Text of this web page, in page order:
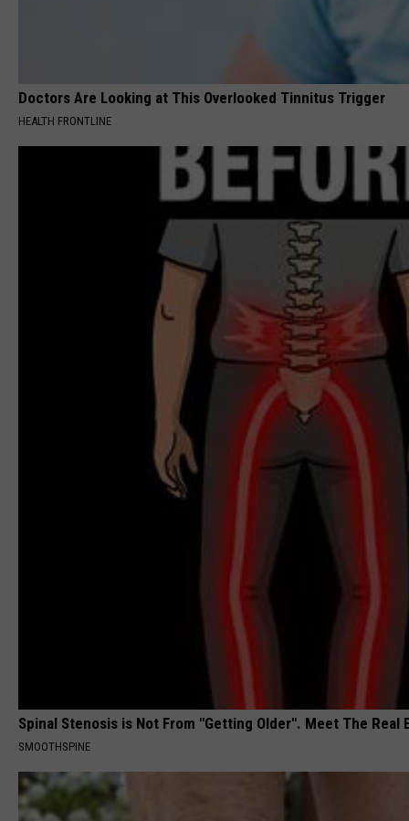
Doctors Are Looking at This Overlooked Tinnitus Trigger
HEALTH FRONTLINE
Spinal Stenosis is Not From "Getting Older". Meet The Real
SMOOTHSPINE